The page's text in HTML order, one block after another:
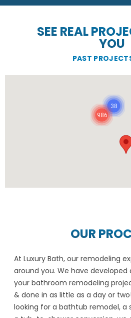
SEE REAL
YOU
PAST
986
38
OUR
At Luxury Bath, our remodeling
around you. We have
your bathroom remodeling
& done in as little as a day or
looking for a bathtub remodel, a